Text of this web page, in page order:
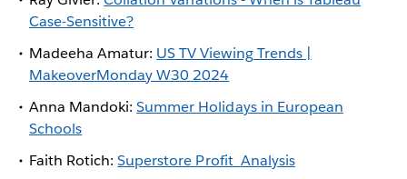
Case-Sensitive?
Madeeha Amatur: US TV Viewing Trends |
MakeoverMonday W30 2024
Anna Mandoki:Summer Holidays in European
Schools
Faith Rotich:Superstore Profit Analysis